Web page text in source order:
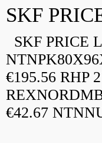
SKF
SKF PRICE
€195.56 RHP
€42.67